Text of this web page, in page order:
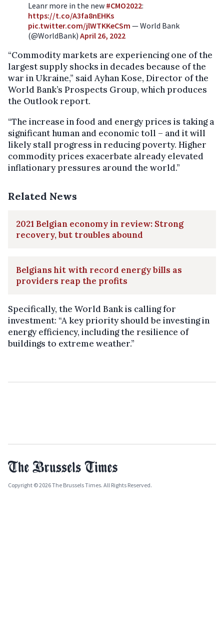
Leanr more in the new #CMO2022:
https://t.co/A3fa8nEHKs
pic.twitter.com/jlWTKKeCSm — World Bank
(@WorldBank) April 26, 2022
“Commodity markets are experiencing one of the
largest supply shocks in decades because of the
war in Ukraine,” said Ayhan Kose, Director of the
World Bank’s Prospects Group, which produces
the Outlook report.
“The increase in food and energy prices is taking a
significant human and economic toll – and it will
likely stall progress in reducing poverty. Higher
commodity prices exacerbate already elevated
inflationary pressures around the world.”
Related News
2021 Belgian economy in review: Strong
recovery, but troubles abound
Belgians hit with record energy bills as
providers reap the profits
Specifically, the World Bank is calling for
investment: “A key priority should be investing in
energy efficiency, including the resilience of
buildings to extreme weather.”
Copyright © 2026 The Brussels Times. All Rights Reserved.